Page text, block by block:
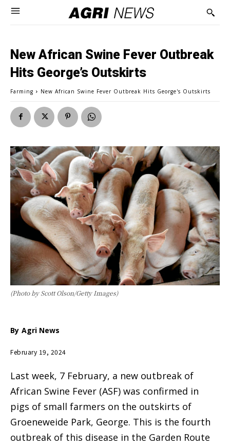
New African Swine Fever Outbreak
Hits George’s Outskirts
Farming New African Swine Fever Outbreak Hits George's Outskirts
(Photo by Scott Olson/Getty Images)
By Agri News
February 19, 2024
Last week, 7 February, a new outbreak of
African Swine Fever (ASF) was confirmed in
pigs of small farmers on the outskirts of
Groeneweide Park, George. This is the fourth
outbreak of this disease in the Garden Route